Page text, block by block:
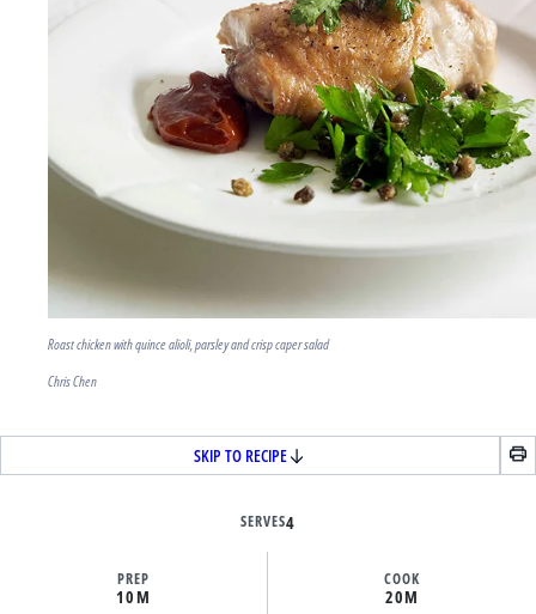
Roast chicken with quince alioli, parsley and crisp caper salad
Chris Chen
SKIP TO RECIPE
SERVES4
PREP
10M
COOK
20M